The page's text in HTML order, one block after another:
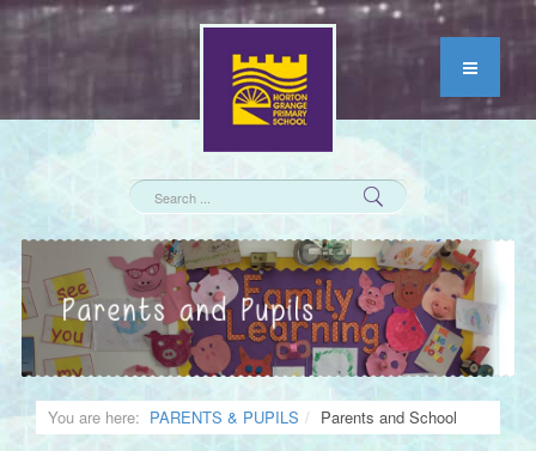
You are here: PARENTS & PUPILS Parents and School